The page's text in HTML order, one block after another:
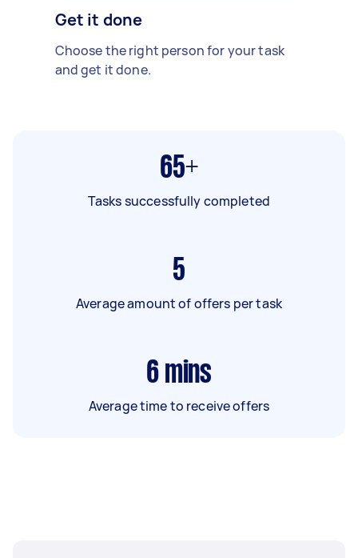
Get it done
Choose the right person for your task
and get it done.
65+
Tasks successfully completed
5
Average amount of offers per task
6 mins
Average time to receive offers